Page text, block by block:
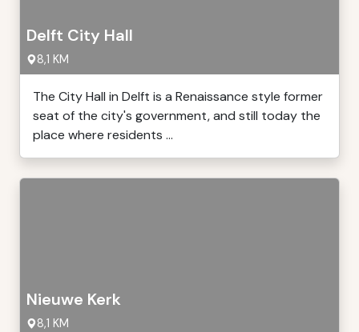
Delft City Hall
8,1 KM
The City Hall in Delft is a Renaissance style former
seat of the city's government, and still today the
place where residents ...
Nieuwe Kerk
8,1 KM